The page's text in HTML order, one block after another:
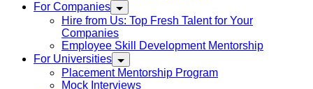
For Companies
Hire from Us: Top Fresh Talent for Your
Companies
Employee Skill Development Mentorship
For Universities
Placement Mentorship Program
Mock Interviews